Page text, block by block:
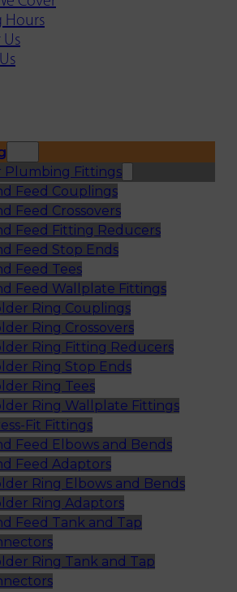
Hours
Us
Plumbing Fittings
Feed Couplings
Feed Crossovers
Feed Fitting Reducers
Feed Stop Ends
Feed Tees
Feed Wallplate Fittings
Ring Couplings
Ring Crossovers
Ring Fitting Reducers
Ring Stop Ends
Ring Tees
Ring Wallplate Fittings
Fit Fittings
Feed Elbows and Bends
Feed Adaptors
Ring Elbows and Bends
Ring Adaptors
Feed Tank and Tap
Ring Tank and Tap